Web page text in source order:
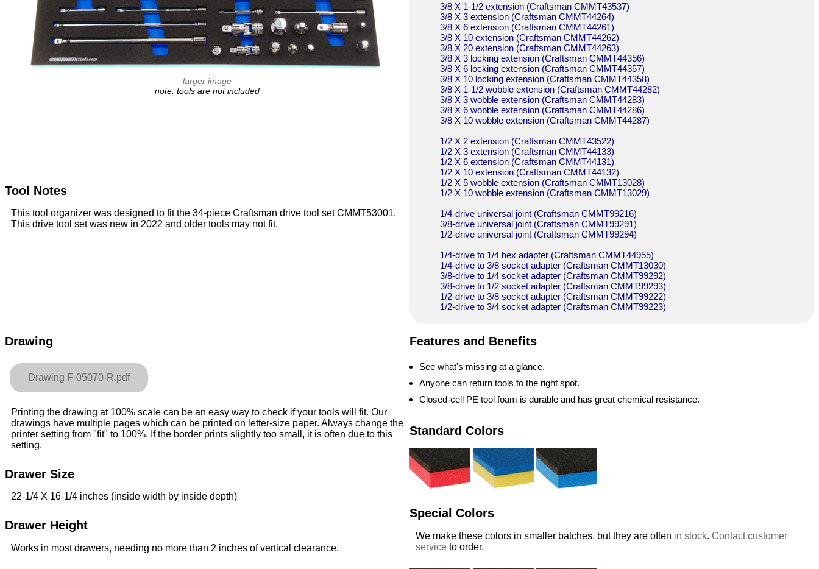
larger image
note: tools are not included
3/8 X 1-1/2 extension (Craftsman CMMT43537)
3/8 X 3 extension (Craftsman CMMT44264)
3/8 X 6 extension (Craftsman CMMT44261)
3/8 X 10 extension (Craftsman CMMT44262)
3/8 X 20 extension (Craftsman CMMT44263)
3/8 X 3 locking extension (Craftsman CMMT44356)
3/8 X 6 locking extension (Craftsman CMMT44357)
3/8 X 10 locking extension (Craftsman CMMT44358)
3/8 X 1-1/2 wobble extension (Craftsman CMMT44282)
3/8 X 3 wobble extension (Craftsman CMMT44283)
3/8 X 6 wobble extension (Craftsman CMMT44286)
3/8 X 10 wobble extension (Craftsman CMMT44287)
1/2 X 2 extension (Craftsman CMMT43522)
1/2 X 3 extension (Craftsman CMMT44133)
1/2 X 6 extension (Craftsman CMMT44131)
1/2 X 10 extension (Craftsman CMMT44132)
1/2 X 5 wobble extension (Craftsman CMMT13028)
1/2 X 10 wobble extension (Craftsman CMMT13029)
1/4-drive universal joint (Craftsman CMMT99216)
3/8-drive universal joint (Craftsman CMMT99291)
1/2-drive universal joint (Craftsman CMMT99294)
1/4-drive to 1/4 hex adapter (Craftsman CMMT44955)
1/4-drive to 3/8 socket adapter (Craftsman CMMT13030)
3/8-drive to 1/4 socket adapter (Craftsman CMMT99292)
3/8-drive to 1/2 socket adapter (Craftsman CMMT99293)
1/2-drive to 3/8 socket adapter (Craftsman CMMT99222)
1/2-drive to 3/4 socket adapter (Craftsman CMMT99223)
Tool Notes
This tool organizer was designed to fit the 34-piece Craftsman drive tool set CMMT53001.
This drive tool set was new in 2022 and older tools may not fit.
Drawing
Drawing F-05070-R.pdf
Printing the drawing at 100% scale can be an easy way to check if your tools will fit. Our
drawings have multiple pages which can be printed on letter-size paper. Always change the
printer setting from "fit" to 100%. If the border prints slightly too small, it is often due to this
setting.
Drawer Size
22-1/4 X 16-1/4 inches (inside width by inside depth)
Drawer Height
Works in most drawers, needing no more than 2 inches of vertical clearance.
Features and Benefits
See what's missing at a glance.
Anyone can return tools to the right spot.
Closed-cell PE tool foam is durable and has great chemical resistance.
Standard Colors
Special Colors
We make these colors in smaller batches, but they are often in stock. Contact customer
serviceto order.